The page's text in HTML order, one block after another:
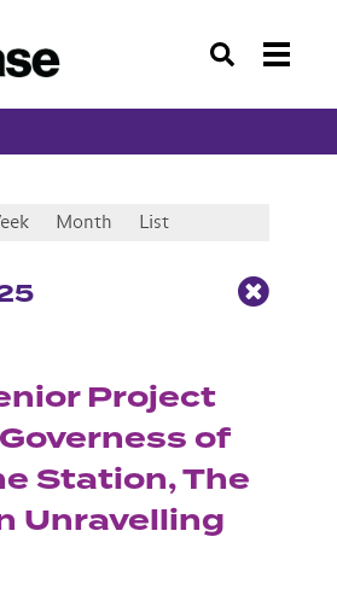
Search
Month List
Project
of
Station, The
Unravelling